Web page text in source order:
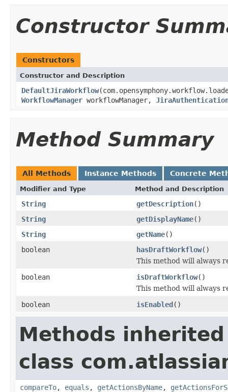
Constructor
Constructors
Constructor and Description
DefaultJiraWorkflow
WorkflowManager workflowManager,
Method Summary
All Methods Instance Methods Concrete
Modifier and Type Method and Description
String getDescription()
String
getDisplayName()
String
getName()
boolean
hasDraftWorkflow()
This method will always
boolean
isDraftWorkflow()
This method will always
boolean
isEnabled()
Methods
class
compareTo, equals , getActionsByName,